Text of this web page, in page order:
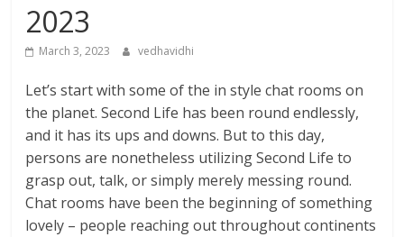
2023
March 3, 2023 vedhavidhi
Let’s start with some of the in style chat rooms on
the planet. Second Life has been round endlessly,
and it has its ups and downs. But to this day,
persons are nonetheless utilizing Second Life to
grasp out, talk, or simply merely messing round.
Chat rooms have been the beginning of something
lovely – people reaching out throughout continents